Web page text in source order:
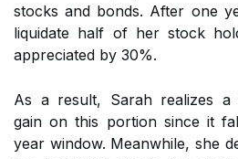
stocks and bonds. After one
liquidate half of her stock
appreciated by 30%.
As a result, Sarah realizes a
gain on this portion since it
year window. Meanwhile, she